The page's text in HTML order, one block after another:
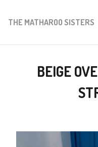
THE MATHAROO SISTERS
BEIGE